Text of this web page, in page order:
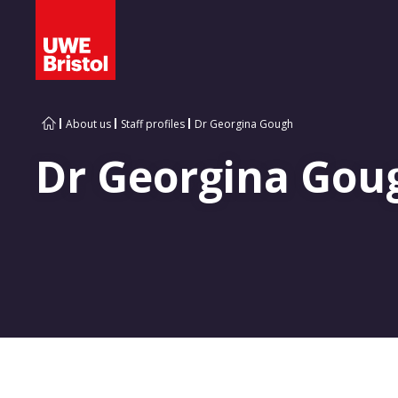
About us Staff profiles Dr Georgina Gough
Dr Georgina